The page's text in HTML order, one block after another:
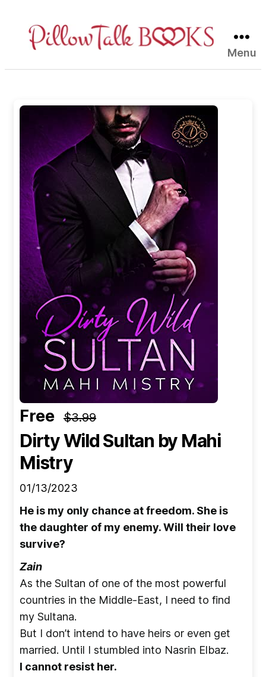
Talk
Menu
Free $3.99
Dirty Wild Sultan by Mahi
Mistry
01/13/2023
He is my only chance at freedom. She is
the daughter of my enemy. Will their love
survive?
Zain
As the Sultan of one of the most powerful
countries in the Middle-East, I need to find
my Sultana.
But I don’t intend to have heirs or even get
married. Until I stumbled into Nasrin Elbaz.
I cannot resist her.